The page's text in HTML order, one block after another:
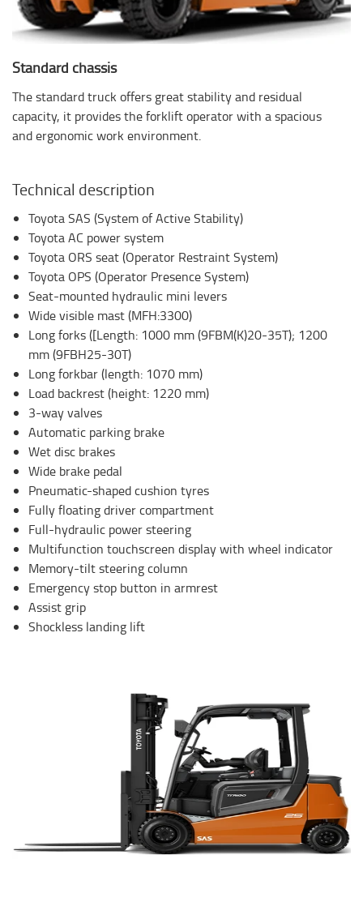
Standard chassis
The standard truck offers great stability and residual
capacity, it provides the forklift operator with a spacious
and ergonomic work environment.
Technical description
Toyota SAS (System of Active Stability)
Toyota AC power system
Toyota ORS seat (Operator Restraint System)
Toyota OPS (Operator Presence System)
Seat-mounted hydraulic mini levers
Wide visible mast (MFH:3300)
Long forks ([Length: 1000 mm (9FBM(K)20-35T); 1200
mm (9FBH25-30T)
Long forkbar (length: 1070 mm)
Load backrest (height: 1220 mm)
3-way valves
Automatic parking brake
Wet disc brakes
Wide brake pedal
Pneumatic-shaped cushion tyres
Fully floating driver compartment
Full-hydraulic power steering
Multifunction touchscreen display with wheel indicator
Memory-tilt steering column
Emergency stop button in armrest
Assist grip
Shockless landing lift